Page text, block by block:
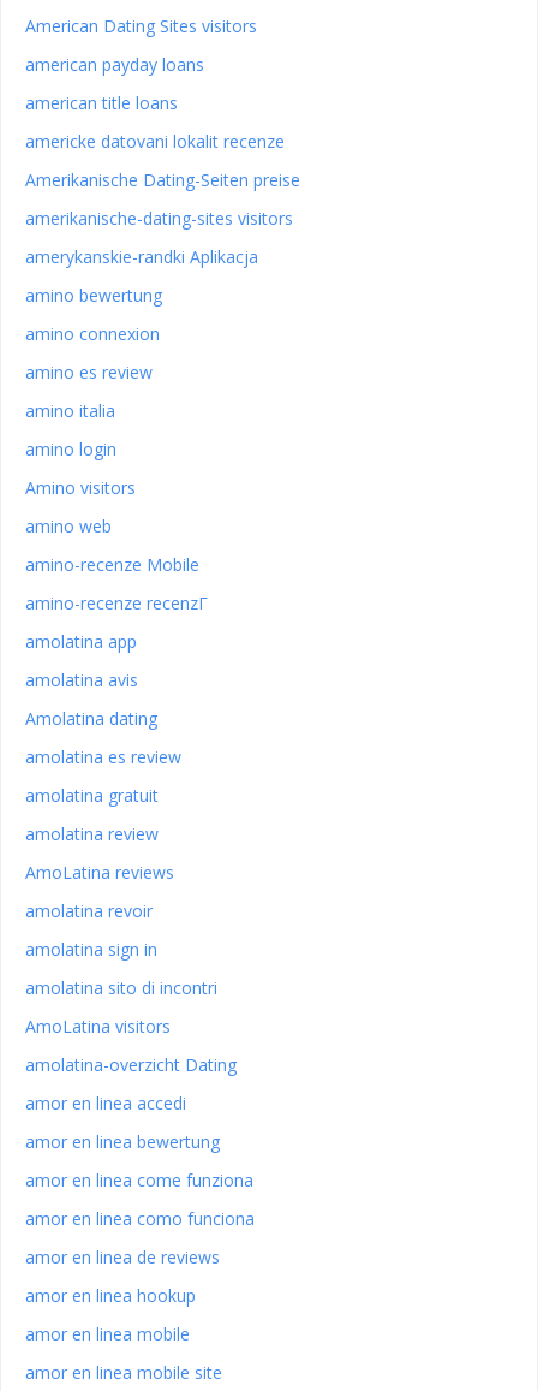
American Dating Sites visitors
american payday loans
american title loans
americke datovani lokalit recenze
Amerikanische Dating-Seiten preise
amerikanische-dating-sites visitors
amerykanskie-randki Aplikacja
amino bewertung
amino connexion
amino es review
amino italia
amino login
Amino visitors
amino web
amino-recenze Mobile
amino-recenze recenzГ­
amolatina app
amolatina avis
Amolatina dating
amolatina es review
amolatina gratuit
amolatina review
AmoLatina reviews
amolatina revoir
amolatina sign in
amolatina sito di incontri
AmoLatina visitors
amolatina-overzicht Dating
amor en linea accedi
amor en linea bewertung
amor en linea come funziona
amor en linea como funciona
amor en linea de reviews
amor en linea hookup
amor en linea mobile
amor en linea mobile site